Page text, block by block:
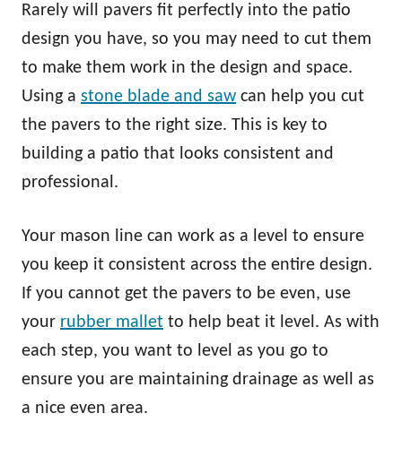
Rarely will pavers fit perfectly into the patio
design you have, so you may need to cut them
to make them work in the design and space.
Using a stone blade and saw can help you cut
the pavers to the right size. This is key to
building a patio that looks consistent and
professional.
Your mason line can work as a level to ensure
you keep it consistent across the entire design.
If you cannot get the pavers to be even, use
your rubber mallet to help beat it level. As with
each step, you want to level as you go to
ensure you are maintaining drainage as well as
a nice even area.